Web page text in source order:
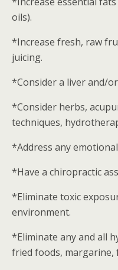
oils).
*Increase fresh, raw
juicing.
*Consider a liver and/
*Consider herbs,
techniques,
*Address any
*Have a chiropractic
*Eliminate toxic
environment.
*Eliminate any and all
fried foods, margarine,